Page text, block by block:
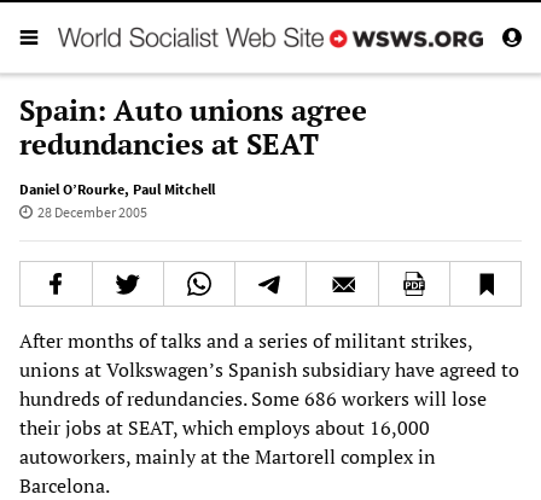
Spain: Auto unions agree
redundancies at SEAT
Daniel O’Rourke, Paul Mitchell
28 December 2005
After months of talks and a series of militant strikes,
unions at Volkswagen’s Spanish subsidiary have agreed to
hundreds of redundancies. Some 686 workers will lose
their jobs at SEAT, which employs about 16,000
autoworkers, mainly at the Martorell complex in
Barcelona.